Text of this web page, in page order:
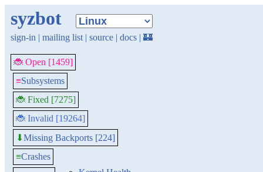
syzbot
sign-in | mailing list | source | docs | 🏰
🐞 Open [1459]
≡Subsystems
🐞 Fixed [7275]
🐞 Invalid [19264]
⬇Missing Backports [224]
≡Crashes